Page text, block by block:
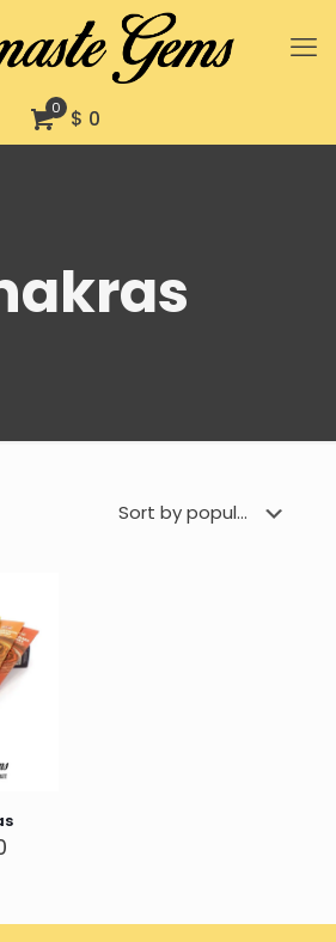
0 $ 0